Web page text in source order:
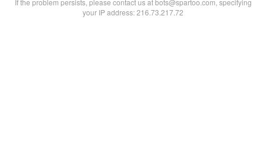
If the problem persists, please contact us at bots@spartoo.com, specifying
your IP address: 216.73.217.72